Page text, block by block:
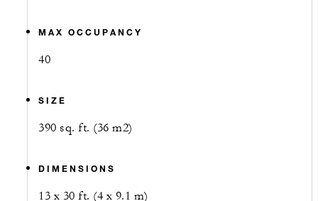
MAX OCCUPANCY
40
SIZE
390 sq. ft. (36 m2)
DIMENSIONS
13 x 30 ft. (4 x 9.1 m)